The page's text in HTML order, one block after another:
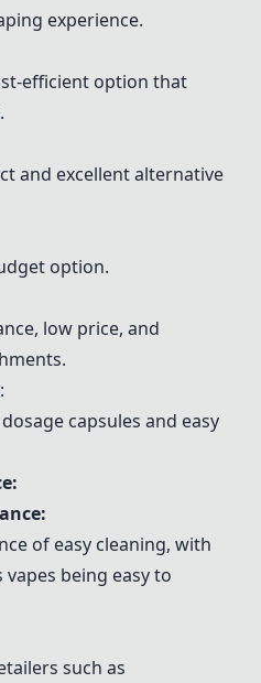
experience.
efficient option that
and excellent alternative
option.
low price, and
:
capsules and easy
of easy cleaning, with
being easy to
such as